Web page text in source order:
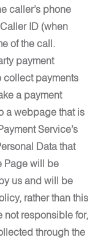
caller’s phone
ID (when
of the call.
payment
collect payments
a payment
a webpage that is
Service’s
Data that
Page will be
us and will be
rather than this
not responsible for,
through the